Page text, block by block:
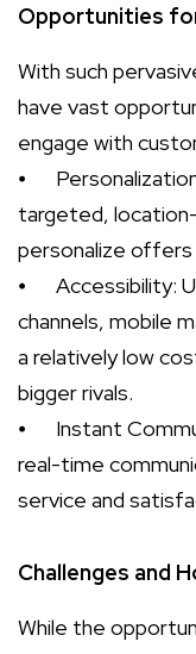
Opportunities
With such
have vast
engage with
⦁
targeted,
personalize
⦁
Accessibility:
channels, mobile
a relatively low
bigger rivals.
⦁
Instant
real-time
service and
Challenges and
While the